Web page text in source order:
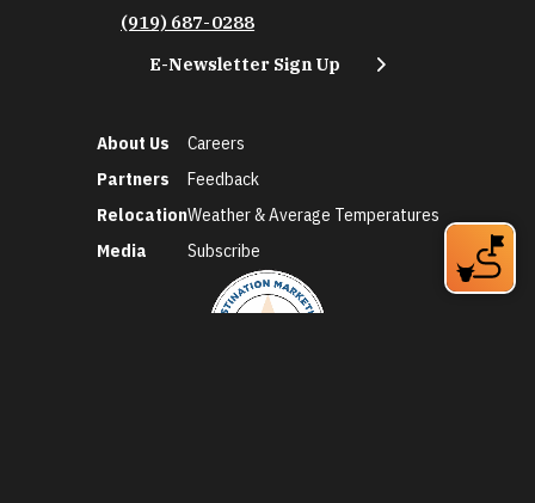
(919) 687-0288
E-Newsletter Sign Up
About Us
Partners
Relocation
Media
Careers
Feedback
Weather & Average Temperatures
Subscribe